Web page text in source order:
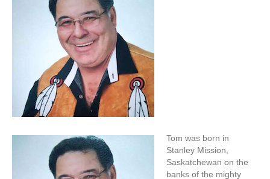
Tom was born in
Stanley Mission,
Saskatchewan on the
banks of the mighty